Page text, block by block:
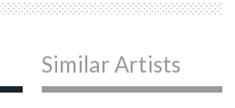
Similar Artists